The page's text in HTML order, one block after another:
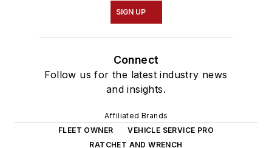
SIGN UP
Connect
Follow us for the latest industry news
and insights.
Affiliated Brands
FLEET OWNER
VEHICLE SERVICE PRO
RATCHET AND WRENCH